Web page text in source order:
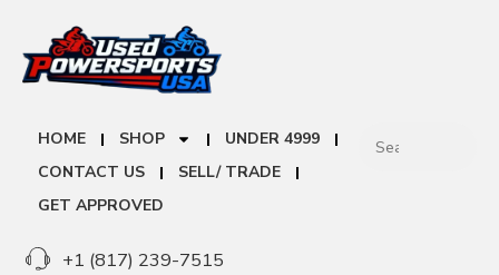
HOME SHOP
UNDER 4999
CONTACT US
SELL/ TRADE
GET APPROVED
+1 (817) 239-7515